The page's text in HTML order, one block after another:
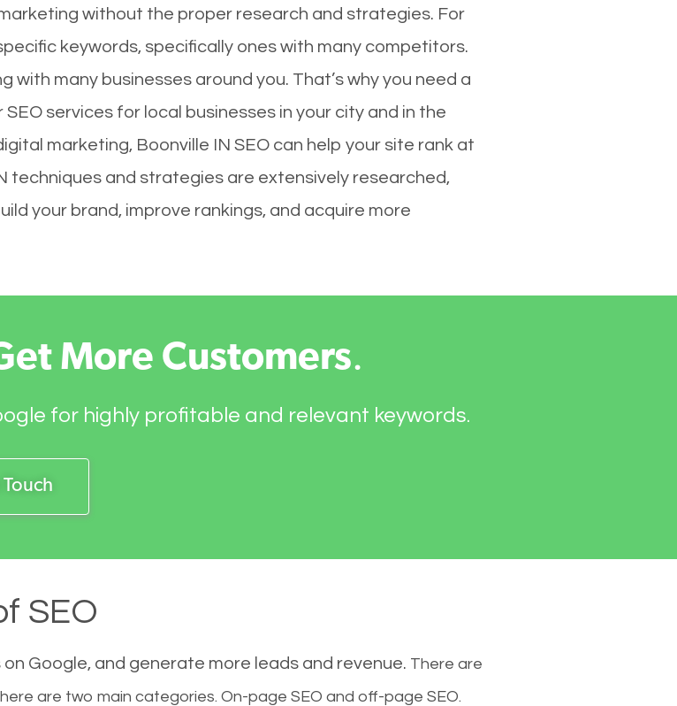
without the proper research and strategies. For
keywords, specifically ones with many competitors.
many businesses around you. That’s why you need a
services for local businesses in your city and in the
marketing, Boonville IN SEO can help your site rank at
techniques and strategies are extensively researched,
your brand, improve rankings, and acquire more
More Customers.
for highly profitable and relevant keywords.
SEO
Google, and generate more leads and revenue. There are
are two main categories. On-page SEO and off-page SEO.